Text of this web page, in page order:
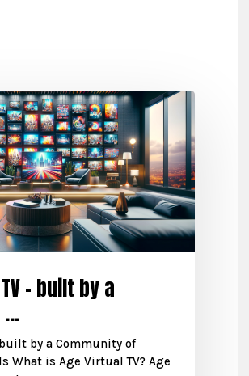
– built by a
by a Community of
What is Age Virtual TV? Age